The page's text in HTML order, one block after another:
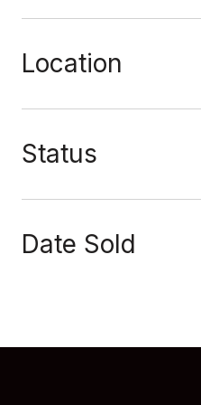
Location
Status
Date Sold